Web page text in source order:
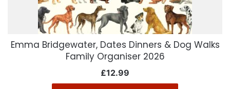
Emma Bridgewater, Dates Dinners & Dog Walks
Family Organiser 2026
£12.99